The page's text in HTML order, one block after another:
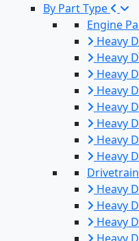
By Part Type
Engine
Heavy
Heavy
Heavy
Heavy
Heavy
Heavy
Heavy
Heavy
Drivetrain
Heavy
Heavy
Heavy